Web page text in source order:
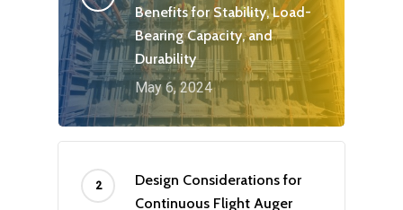
Benefits for Stability, Load-
Bearing Capacity, and
Durability
May 6, 2024
Design Considerations for
Continuous Flight Auger